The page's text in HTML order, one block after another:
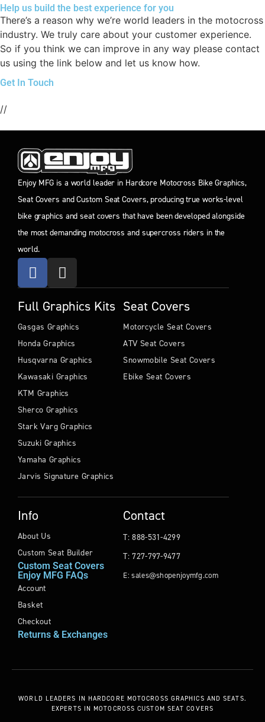
Help us build the best experience for you
There’s a reason why we’re world leaders in the motocross
industry. We truly care about your customer experience.
So if you think we can improve in any way please contact
us using the link below and let us know how.
Get In Touch
//
Enjoy MFG is a world leader in Hardcore Motocross Bike Graphics,
Seat Covers and Custom Seat Covers, producing true works-level
bike graphics and seat covers that have been developed alongside
the most demanding motocross and supercross riders in the
world.
Full Graphics Kits
Gasgas Graphics
Honda Graphics
Husqvarna Graphics
Kawasaki Graphics
KTM Graphics
Sherco Graphics
Stark Varg Graphics
Suzuki Graphics
Yamaha Graphics
Jarvis Signature Graphics
Seat Covers
Motorcycle Seat Covers
ATV Seat Covers
Snowmobile Seat Covers
Ebike Seat Covers
Info
About Us
Custom Seat Builder
Custom Seat Covers
Enjoy MFG FAQs
Account
Basket
Checkout
Returns & Exchanges
Contact
T: 888-531-4299
T: 727-797-9477
E: sales@shopenjoymfg.com
WORLD LEADERS IN HARDCORE MOTOCROSS GRAPHICS AND SEATS.
EXPERTS IN MOTOCROSS CUSTOM SEAT COVERS